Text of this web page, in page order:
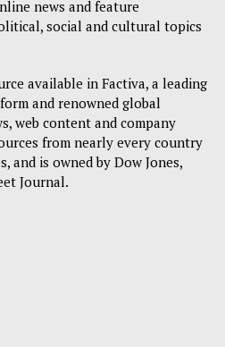
news and feature
social and cultural topics
available in Factiva, a leading
and renowned global
web content and company
from nearly every country
and is owned by Dow Jones,
Journal.